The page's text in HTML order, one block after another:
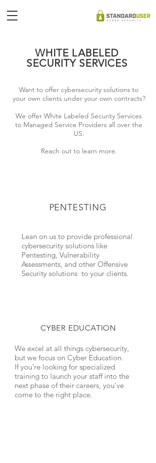
WHITE LABELED
SECURITY SERVICES
Want to offer cybersecurity solutions to
your own clients under your own contracts?
We offer White Labeled Security Services
to Managed Service Providers all over the
US.
Reach out to learn more.
PENTESTING
Lean on us to provide professional
cybersecurity solutions like
Pentesting, Vulnerability
Assessments, and other Offensive
Security solutions to your clients.
CYBER EDUCATION
We excel at all things cybersecurity,
but we focus on Cyber Education.
If you're looking for specialized
training to launch your staff into the
next phase of their careers, you've
come to the right place.